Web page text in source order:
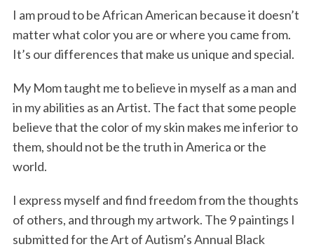
o
k
r
I
n
I am proud to be African American because it doesn’t
matter what color you are or where you came from.
It’s our differences that make us unique and special.
My Mom taught me to believe in myself as a man and
in my abilities as an Artist. The fact that some people
believe that the color of my skin makes me inferior to
them, should not be the truth in America or the
world.
I express myself and find freedom from the thoughts
of others, and through my artwork. The 9 paintings I
submitted for the Art of Autism’s Annual Black